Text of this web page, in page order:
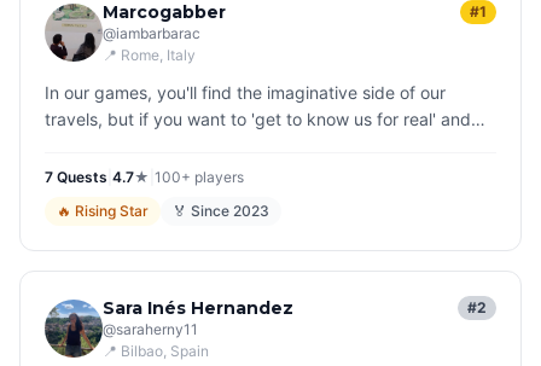
Marcogabber
@iambarbarac
📍 Rome, Italy
#1
In our games, you'll find the imaginative side of our
travels, but if you want to 'get to know us for real' and
riddle…
7 Quests 4.7★ 100+ players
🔥 Rising Star 🏅 Since 2023
Sara Inés Hernandez
@saraherny11
📍 Bilbao, Spain
#2